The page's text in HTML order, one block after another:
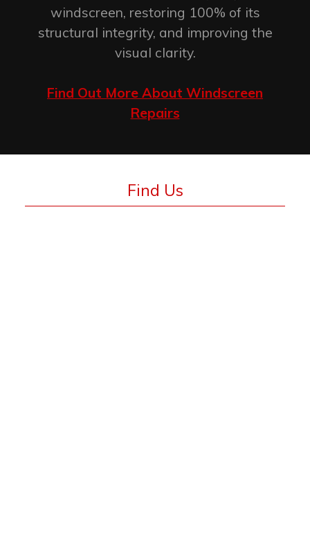
windscreen, restoring 100% of its
structural integrity, and improving the
visual clarity.
Find Out More About Windscreen
Repairs
Find Us